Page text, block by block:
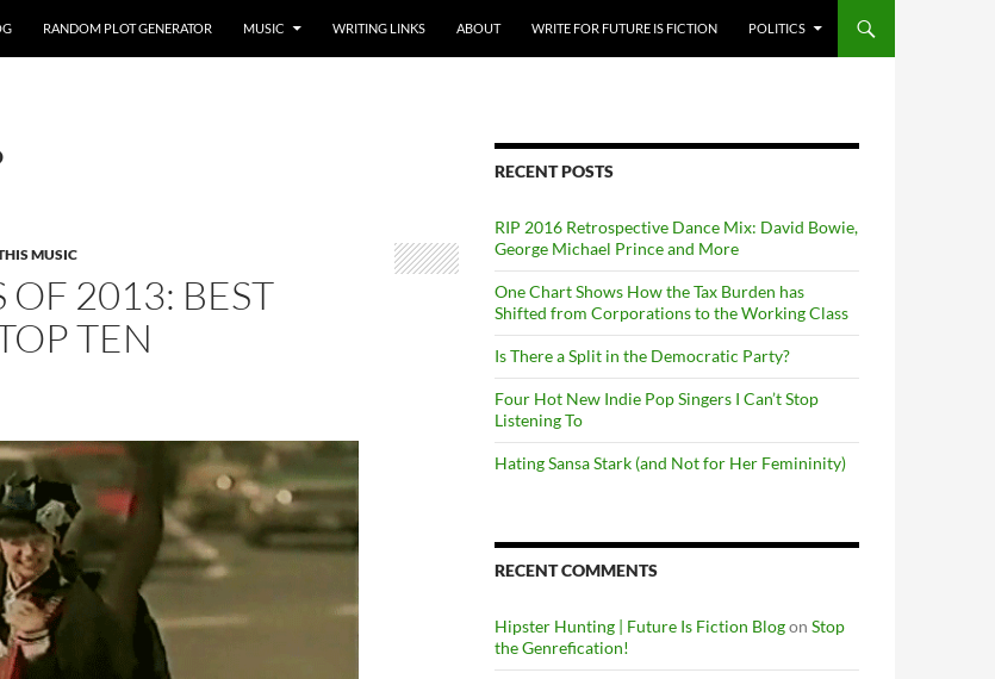
RANDOM PLOT GENERATOR MUSIC WRITING LINKS ABOUT WRITE FOR FUTURE IS FICTION POLITICS
MUSIC
OF 2013: BEST
TEN
RECENT POSTS
RIP 2016 Retrospective Dance Mix: David Bowie,
George Michael Prince and More
One Chart Shows How the Tax Burden has
Shifted from Corporations to the Working Class
Is There a Split in the Democratic Party?
Four Hot New Indie Pop Singers I Can’t Stop
Listening To
Hating Sansa Stark (and Not for Her Femininity)
RECENT COMMENTS
Hipster Hunting | Future Is Fiction Blogon Stop
the Genrefication!